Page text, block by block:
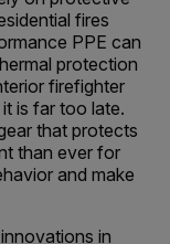
fires
PPE can
protection
firefighter
is far too late.
that protects
than ever for
and make
in